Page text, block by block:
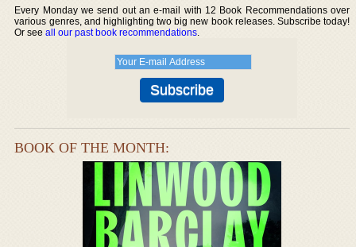
Every Monday we send out an e-mail with 12 Book Recommendations over
various genres, and highlighting two big new book releases. Subscribe today!
Or seeall our past book recommendations.
BOOK OF THE MONTH: